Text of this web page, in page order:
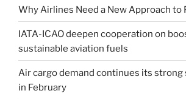
Why Airlines Need a New Approach to
IATA-ICAO deepen cooperation on
sustainable aviation fuels
Air cargo demand continues its
in February